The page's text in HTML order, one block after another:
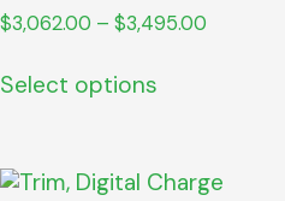
$3,062.00 – $3,495.00
Select options